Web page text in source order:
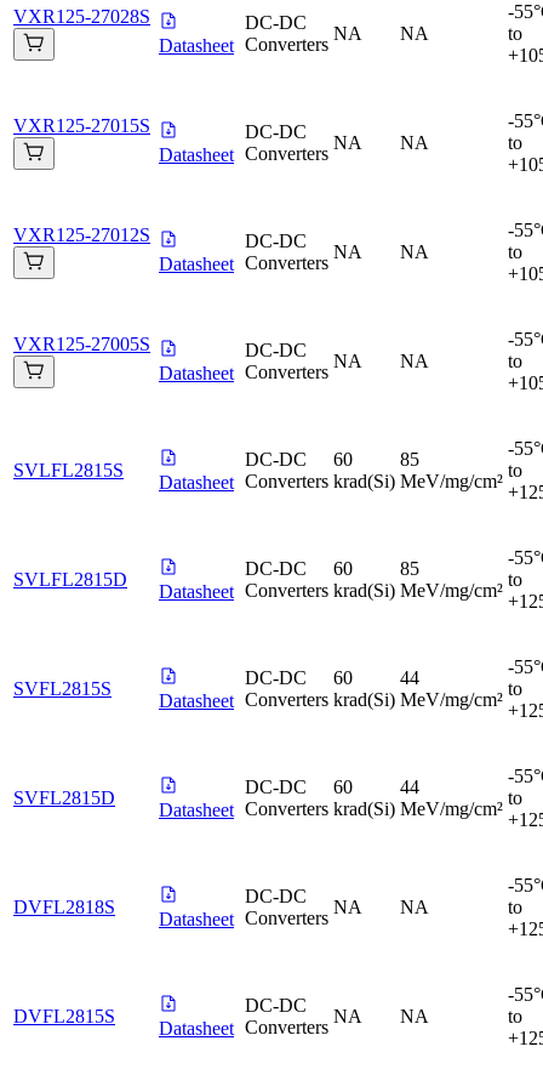
VXR125-27028S
Datasheet
DC-DC
Converters
NA NA
-
to
VXR125-27015S
Datasheet
DC-DC
Converters
NA NA
-
to
VXR125-27012S
Datasheet
DC-DC
Converters
NA NA
-
to
VXR125-27005S
Datasheet
DC-DC
Converters
NA NA
-
to
SVLFL2815S
Datasheet
DC-DC
Converters
60
krad(Si)
85
MeV/mg/cm²
-
to
SVLFL2815D
Datasheet
DC-DC
Converters
60
krad(Si)
85
MeV/mg/cm²
-
to
SVFL2815S
Datasheet
DC-DC
Converters
60
krad(Si)
44
MeV/mg/cm²
-
to
SVFL2815D
Datasheet
DC-DC
Converters
60
krad(Si)
44
MeV/mg/cm²
-
to
DVFL2818S
Datasheet
DC-DC
Converters
NA NA
-
to
DVFL2815S
Datasheet
DC-DC
Converters
NA NA
-
to